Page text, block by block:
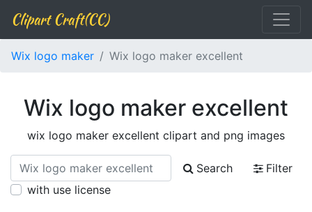
Clipart Craft(CC)
Wix logo maker Wix logo maker excellent
Wix logo maker excellent
wix logo maker excellent clipart and png images
Search
Filter
with use license